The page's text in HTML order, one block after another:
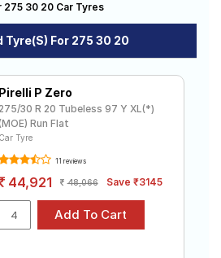
30 20 Car Tyres
Tyre(s) For 275 30 20
Pirelli P Zero
30 R 20 Tubeless 97 Y XL(*)
Run Flat
Car Tyre
11 reviews
44,921 48,066 Save ₹3145